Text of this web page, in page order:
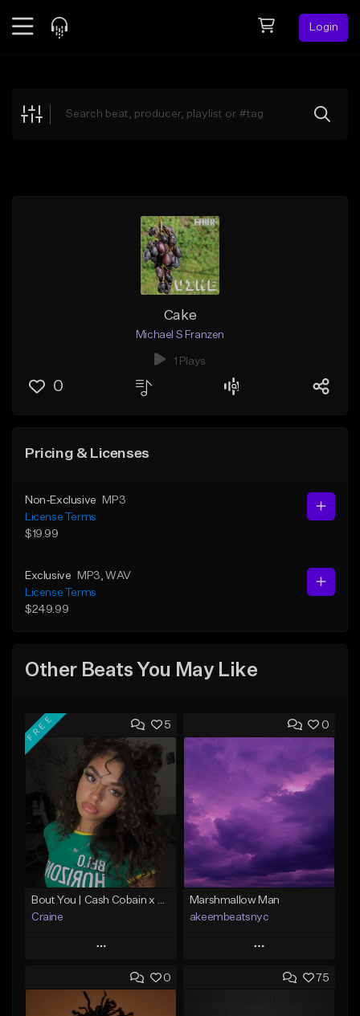
Login
Explore
Cake
Michael S Franzen
1 Plays
0
Pricing & Licenses
Non-Exclusive
MP3
License Terms
$19.99
Exclusive MP3 , WAV
License Terms
$249.99
Other Beats You May Like
5
FREE
Craine
Play
Add to Queue
Add To Playlist
0
Marshmallow Man
akeembeatsnyc
Play
Add to Queue
0 75